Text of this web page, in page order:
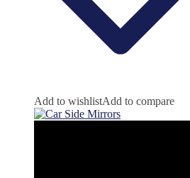
Add to wishlistAdd to compare